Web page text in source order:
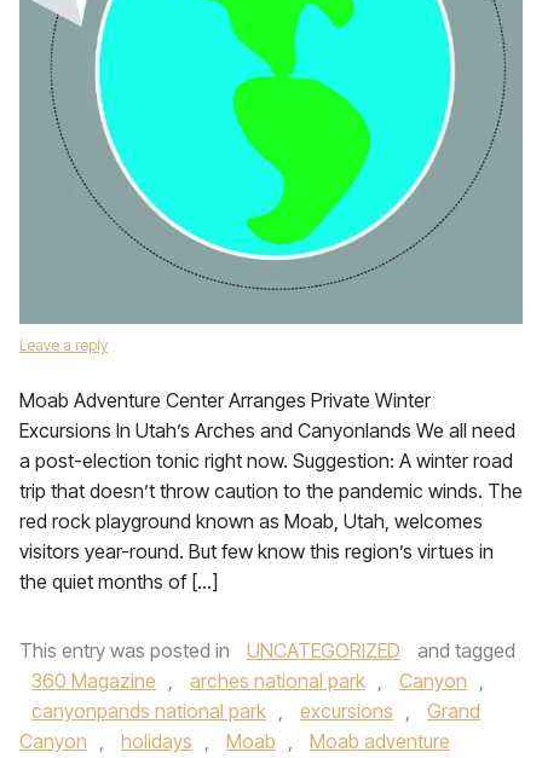
Leave a reply
Moab Adventure Center Arranges Private Winter
Excursions In Utah’s Arches and Canyonlands We all need
a post-election tonic right now. Suggestion: A winter road
trip that doesn’t throw caution to the pandemic winds. The
red rock playground known as Moab, Utah, welcomes
visitors year-round. But few know this region’s virtues in
the quiet months of […]
This entry was posted in UNCATEGORIZED
and tagged
360 Magazine , arches national park , Canyon ,
canyonpands national park , excursions ,
Grand
Canyon , holidays , Moab ,
Moab adventure